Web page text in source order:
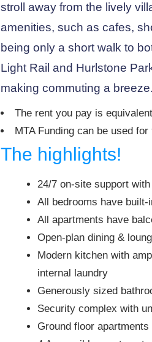
stroll away from the lively
amenities, such as cafes,
being only a short walk to
Light Rail and Hurlstone
making commuting a breeze.
The rent you pay is
MTA Funding can be used
The highlights!
24/7 on-site support
All bedrooms have built-
All apartments have
Open-plan dining &
Modern kitchen with
internal laundry
Generously sized
Security complex with
Ground floor